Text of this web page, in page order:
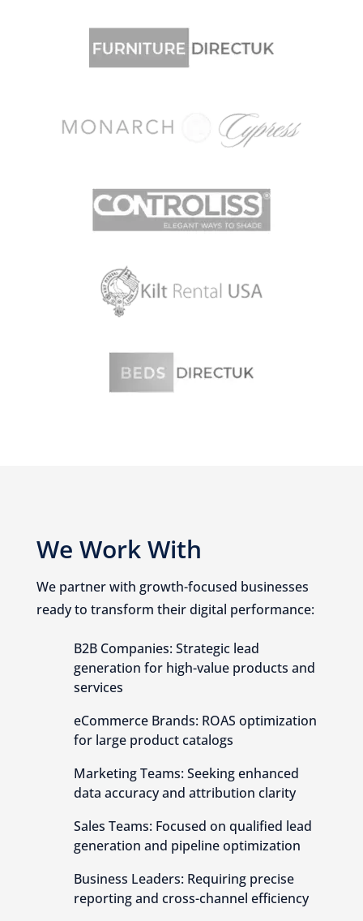
We Work With
We partner with growth-focused businesses
ready to transform their digital performance:
B2B Companies: Strategic lead
generation for high-value products and
services
eCommerce Brands: ROAS optimization
for large product catalogs
Marketing Teams: Seeking enhanced
data accuracy and attribution clarity
Sales Teams: Focused on qualified lead
generation and pipeline optimization
Business Leaders: Requiring precise
reporting and cross-channel efficiency